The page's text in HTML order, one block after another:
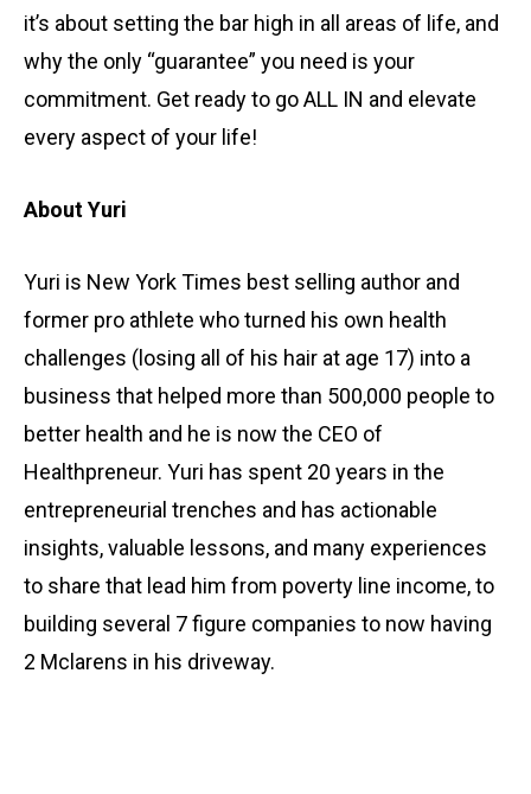
it’s about setting the bar high in all areas of life, and
why the only “guarantee” you need is your
commitment. Get ready to go ALL IN and elevate
every aspect of your life!
About Yuri
Yuri is New York Times best selling author and
former pro athlete who turned his own health
challenges (losing all of his hair at age 17) into a
business that helped more than 500,000 people to
better health and he is now the CEO of
Healthpreneur. Yuri has spent 20 years in the
entrepreneurial trenches and has actionable
insights, valuable lessons, and many experiences
to share that lead him from poverty line income, to
building several 7 figure companies to now having
2 Mclarens in his driveway.